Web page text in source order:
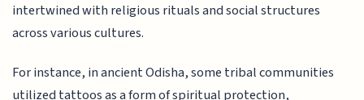
intertwined with religious rituals and social structures
across various cultures.
For instance, in ancient Odisha, some tribal communities
utilized tattoos as a form of spiritual protection,